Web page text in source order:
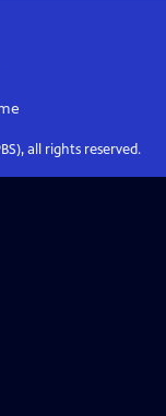
all rights reserved.